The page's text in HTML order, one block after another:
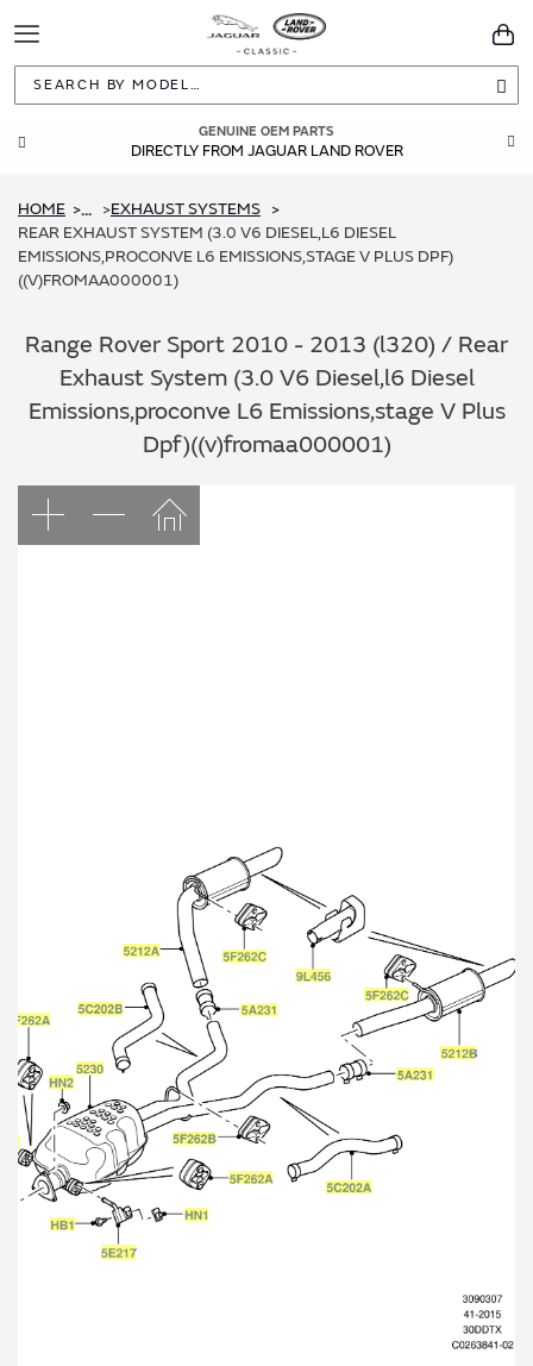
Toggle
Navigation
GENUINE OEM PARTS
DIRECTLY FROM JAGUAR LAND ROVER
HOME ...
EXHAUST SYSTEMS
REAR EXHAUST SYSTEM (3.0 V6 DIESEL,L6 DIESEL
EMISSIONS,PROCONVE L6 EMISSIONS,STAGE V PLUS DPF)
((V)FROMAA000001)
Range Rover Sport 2010 - 2013 (l320) / Rear
Exhaust System (3.0 V6 Diesel,l6 Diesel
Emissions,proconve L6 Emissions,stage V Plus
Dpf)((v)fromaa000001)